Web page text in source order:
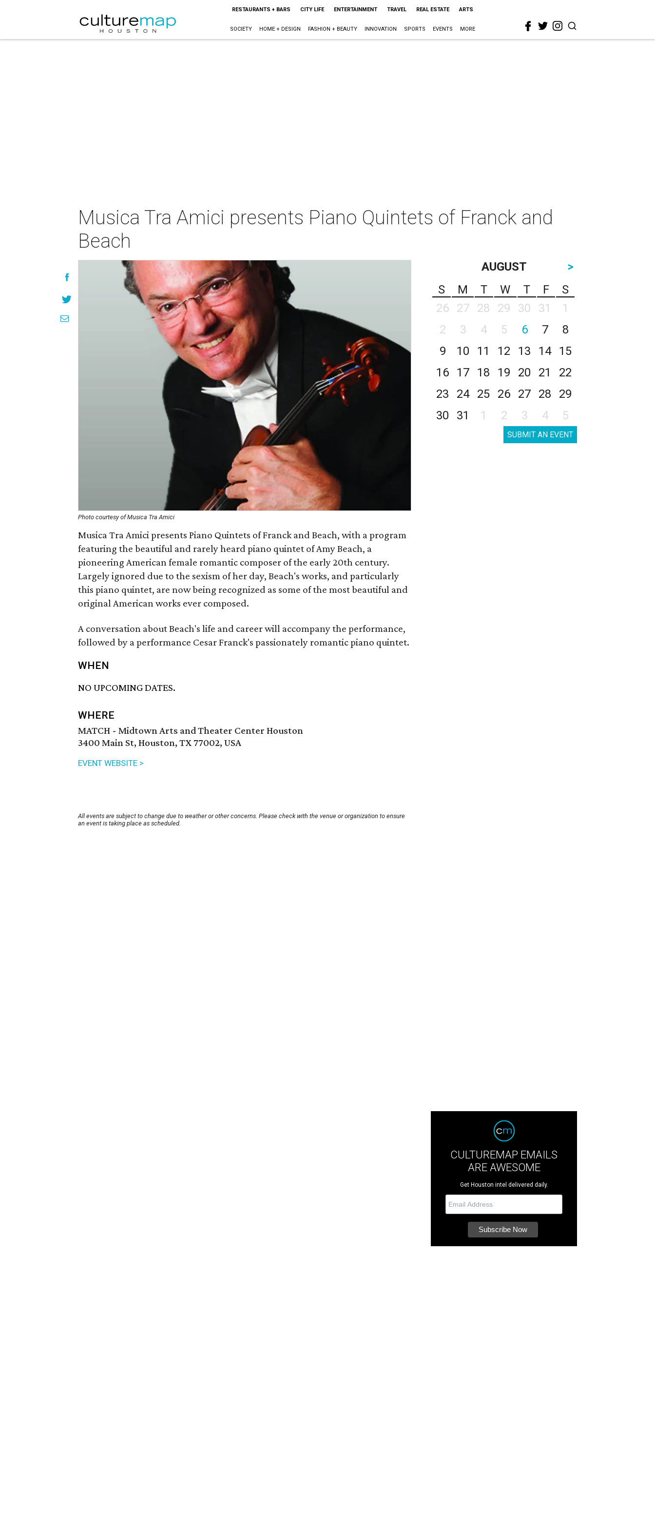
RESTAURANTS + BARS CITY LIFE ENTERTAINMENT TRAVEL REAL ESTATE ARTS
SOCIETY HOME + DESIGN FASHION + BEAUTY INNOVATION SPORTS EVENTS MORE
Musica Tra Amici presents Piano Quintets of Franck and
Beach
Photo courtesy of Musica Tra Amici
Musica Tra Amici presents Piano Quintets of Franck and Beach, with a program
featuring the beautiful and rarely heard piano quintet of Amy Beach, a
pioneering American female romantic composer of the early 20th century.
Largely ignored due to the sexism of her day, Beach's works, and particularly
this piano quintet, are now being recognized as some of the most beautiful and
original American works ever composed.
A conversation about Beach's life and career will accompany the performance,
followed by a performance Cesar Franck's passionately romantic piano quintet.
WHEN
NO UPCOMING DATES.
WHERE
MATCH - Midtown Arts and Theater Center Houston
3400 Main St, Houston, TX 77002, USA
EVENT WEBSITE >
All events are subject to change due to weather or other concerns. Please check with the venue or organization to ensure
an event is taking place as scheduled.
AUGUST
>
S
M T W T F
S
26
27 28 29 30 31
1
2
3 4 5 6 7
8
9
10 11 12 13 14
15
16
17 18 19 20 21
22
23
24 25 26 27 28
29
30
31 1 2 3 4 5
SUBMIT AN EVENT
CULTUREMAP EMAILS
ARE AWESOME
Get Houston intel delivered daily.